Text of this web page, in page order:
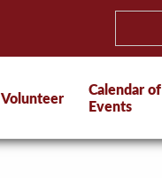
Volunteer
Calendar of
Events